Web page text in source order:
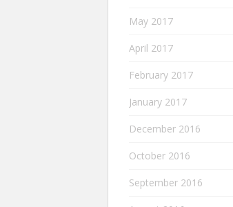
May 2017
April 2017
February 2017
January 2017
December 2016
October 2016
September 2016